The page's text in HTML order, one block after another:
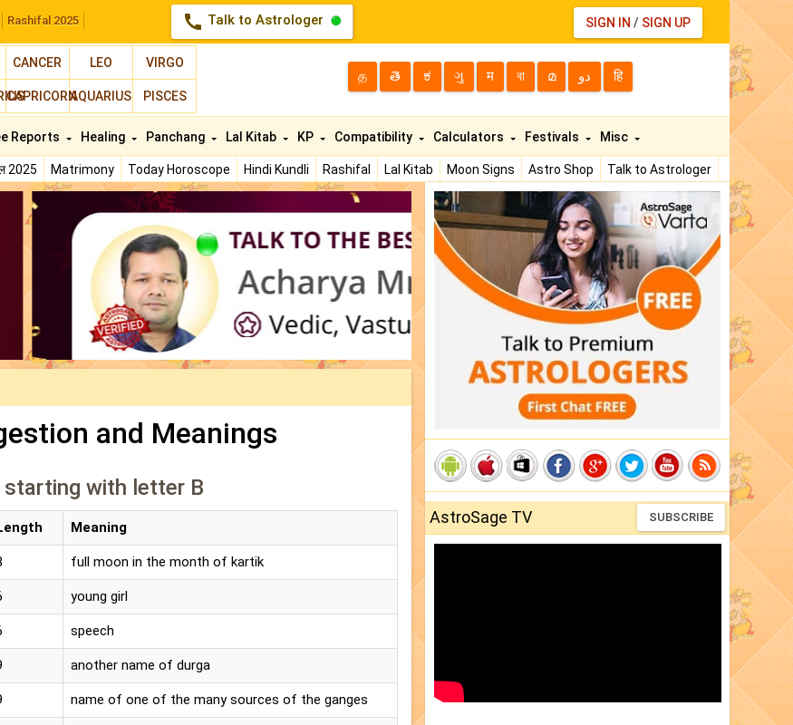
Rashifal 2025 call Talk to Astrologer SIGN IN / SIGN UP
CANCER LEO VIRGO
CAPRICORNAQUARIUS PISCES
த తె ಕ ગુ म বা മ دو हि
2025 Matrimony Today Horoscope Hindi Kundli Rashifal Lal Kitab Moon Signs Astro Shop
Talk to Astrologer
Reports Healing Panchang Lal Kitab KP Compatibility Calculators Festivals Misc
and Meanings
starting with letter B
Meaning
full moon in the month of kartik
young girl
speech
another name of durga
name of one of the many sources of the ganges
AstroSage TV SUBSCRIBE